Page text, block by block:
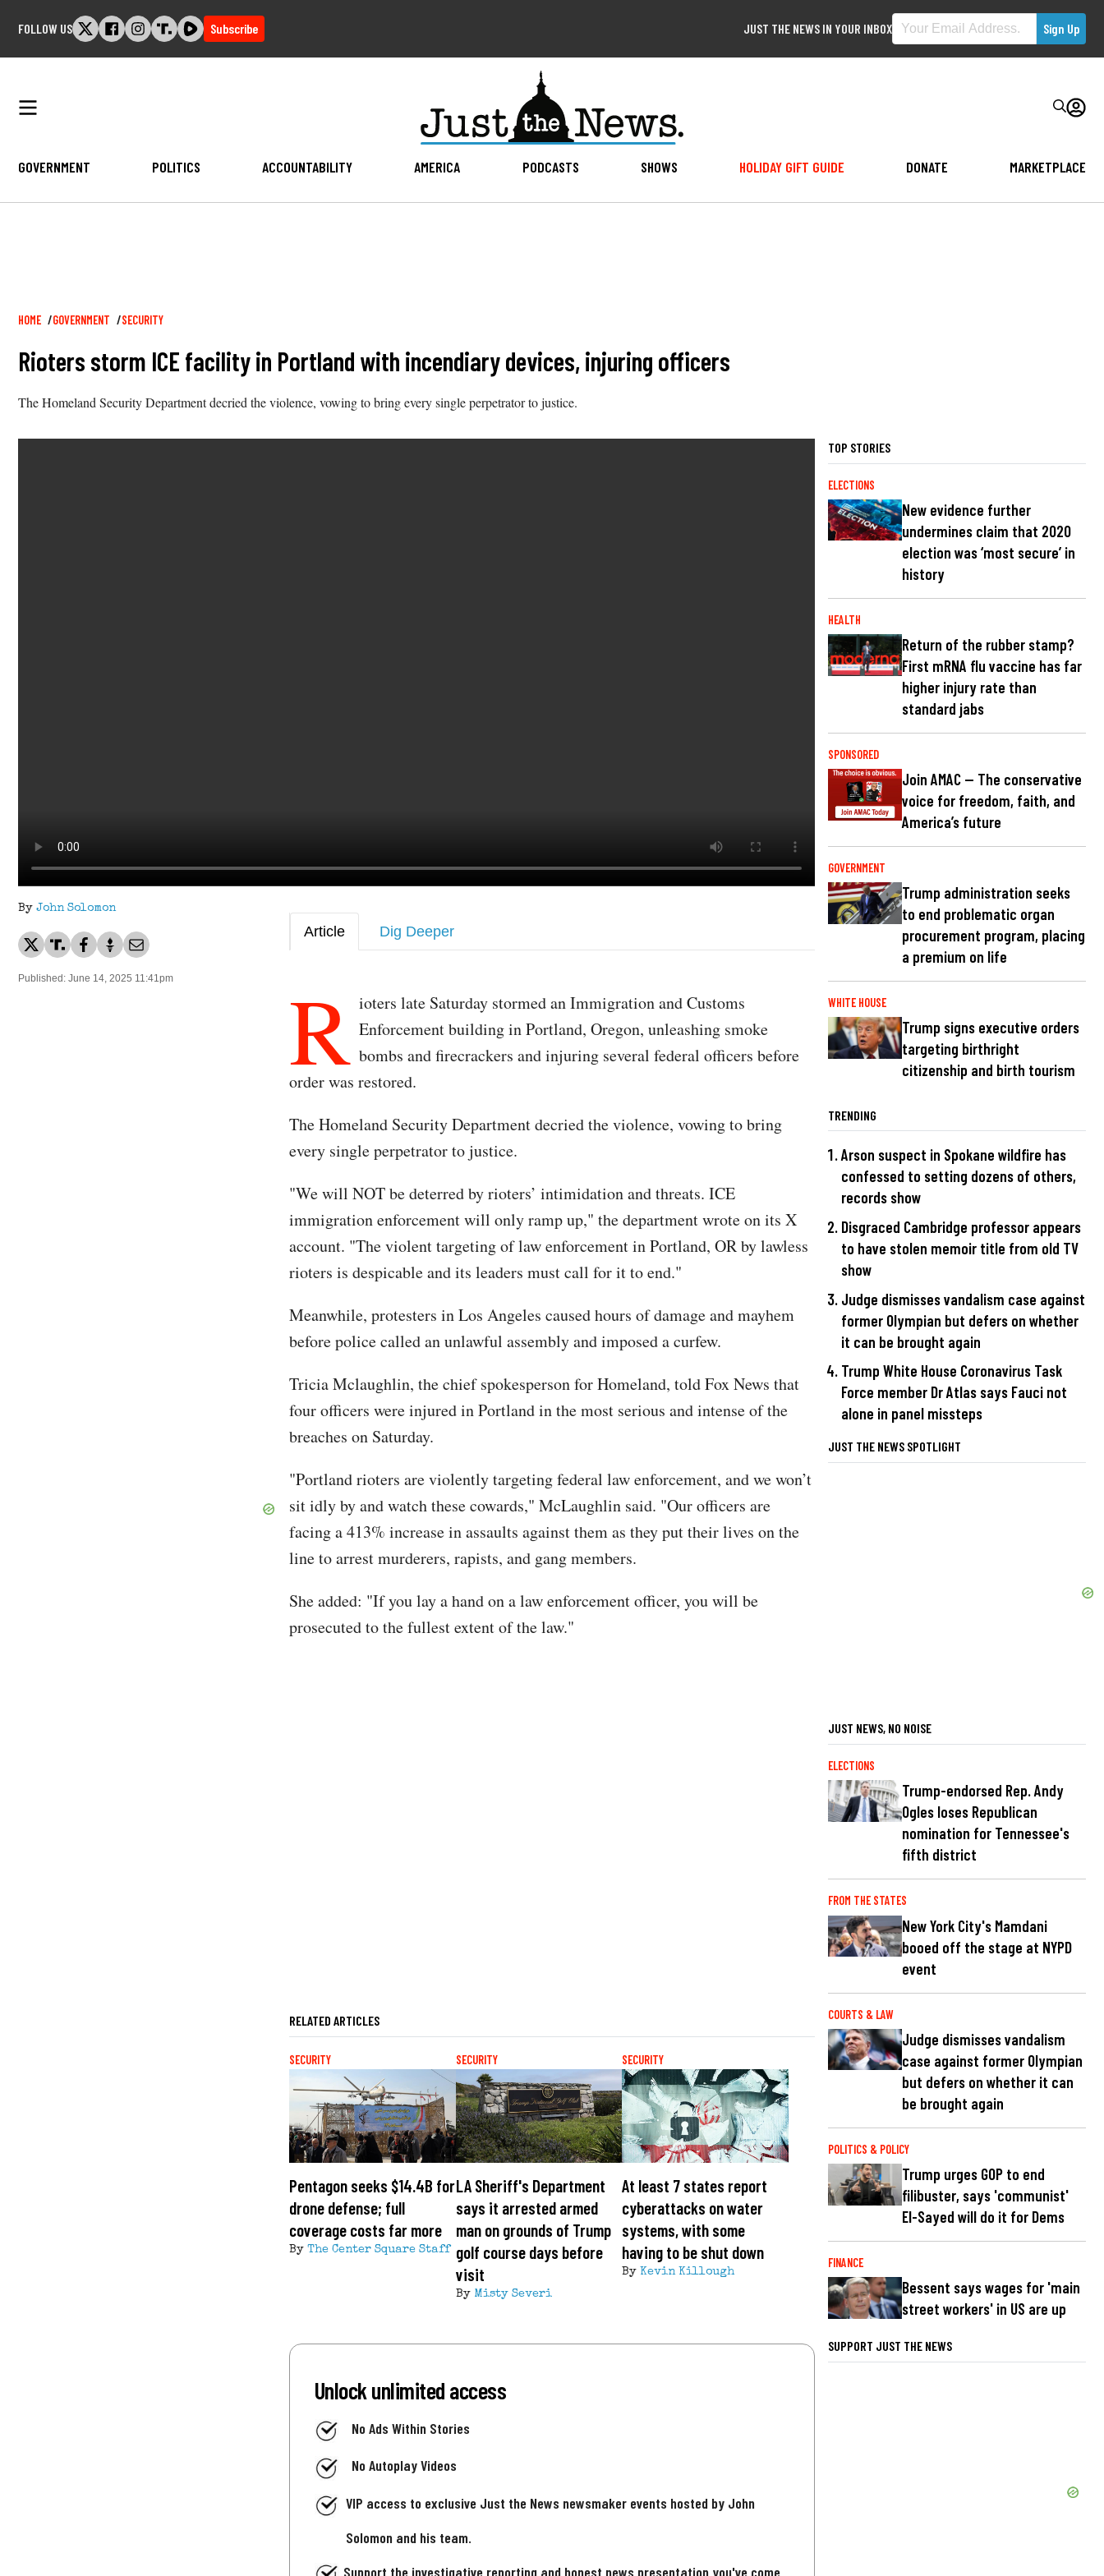
FOLLOW US Subscribe JUST THE NEWS IN YOUR INBOX
GOVERNMENT POLITICS ACCOUNTABILITY AMERICA PODCASTS SHOWS HOLIDAY GIFT GUIDE DONATE MARKETPLACE
Breadcrumb
HOME GOVERNMENT SECURITY
Rioters storm ICE facility in Portland with incendiary devices, injuring officers
The Homeland Security Department decried the violence, vowing to bring every single perpetrator to justice.
By John Solomon
Published: June 14, 2025 11:41pm
Article Dig Deeper
R ioters late Saturday stormed an Immigration and Customs
Enforcement building in Portland, Oregon, unleashing smoke
bombs and firecrackers and injuring several federal officers before
order was restored.
The Homeland Security Department decried the violence, vowing to bring
every single perpetrator to justice.
"We will NOT be deterred by rioters’ intimidation and threats. ICE
immigration enforcement will only ramp up," the department wrote on its X
account. "The violent targeting of law enforcement in Portland, OR by lawless
rioters is despicable and its leaders must call for it to end."
Meanwhile, protesters in Los Angeles caused hours of damage and mayhem
before police called an unlawful assembly and imposed a curfew.
Tricia Mclaughlin, the chief spokesperson for Homeland, told Fox News that
four officers were injured in Portland in the most serious and intense of the
breaches on Saturday.
"Portland rioters are violently targeting federal law enforcement, and we won’t
sit idly by and watch these cowards," McLaughlin said. "Our officers are
facing a 413% increase in assaults against them as they put their lives on the
line to arrest murderers, rapists, and gang members.
She added: "If you lay a hand on a law enforcement officer, you will be
prosecuted to the fullest extent of the law."
RELATED ARTICLES
SECURITY
Pentagon seeks $14.4B for
drone defense; full
coverage costs far more
By The Center Square Staff
SECURITY
LA Sheriff's Department
says it arrested armed
man on grounds of Trump
golf course days before
visit
By Misty Severi
SECURITY
At least 7 states report
cyberattacks on water
systems, with some
having to be shut down
By Kevin Killough
Unlock unlimited access
No Ads Within Stories
No Autoplay Videos
VIP access to exclusive Just the News newsmaker events hosted by John
Solomon and his team.
Support the investigative reporting and honest news presentation you've come
TOP STORIES
ELECTIONS
New evidence further
undermines claim that 2020
election was ‘most secure’ in
history
HEALTH
Return of the rubber stamp?
First mRNA flu vaccine has far
higher injury rate than
standard jabs
SPONSORED
Join AMAC — The conservative
voice for freedom, faith, and
America’s future
GOVERNMENT
Trump administration seeks
to end problematic organ
procurement program, placing
a premium on life
WHITE HOUSE
Trump signs executive orders
targeting birthright
citizenship and birth tourism
TRENDING
Arson suspect in Spokane wildfire has
confessed to setting dozens of others,
records show
Disgraced Cambridge professor appears
to have stolen memoir title from old TV
show
Judge dismisses vandalism case against
former Olympian but defers on whether
it can be brought again
Trump White House Coronavirus Task
Force member Dr Atlas says Fauci not
alone in panel missteps
JUST THE NEWS SPOTLIGHT
JUST NEWS, NO NOISE
ELECTIONS
Trump-endorsed Rep. Andy
Ogles loses Republican
nomination for Tennessee's
fifth district
FROM THE STATES
New York City's Mamdani
booed off the stage at NYPD
event
COURTS & LAW
Judge dismisses vandalism
case against former Olympian
but defers on whether it can
be brought again
POLITICS & POLICY
Trump urges GOP to end
filibuster, says 'communist'
El-Sayed will do it for Dems
FINANCE
Bessent says wages for 'main
street workers' in US are up
SUPPORT JUST THE NEWS